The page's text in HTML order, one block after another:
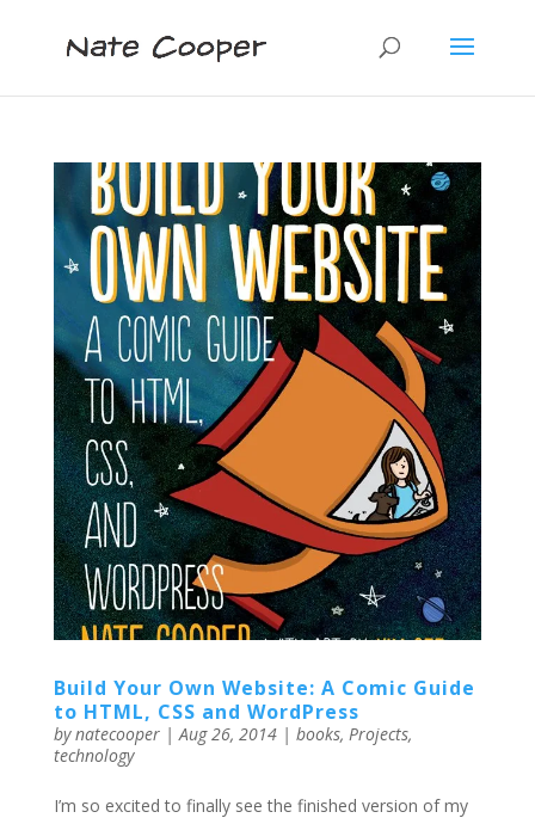
Build Your Own Website: A Comic Guide
to HTML, CSS and WordPress
bynatecooper|Aug 26, 2014| books, Projects,
technology
I’m so excited to finally see the finished version of my